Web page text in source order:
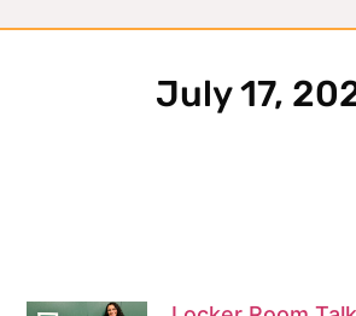
July 17,